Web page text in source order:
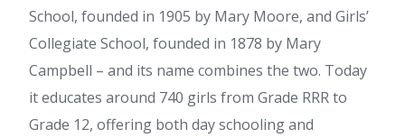
School, founded in 1905 by Mary Moore, and Girls’
Collegiate School, founded in 1878 by Mary
Campbell – and its name combines the two. Today
it educates around 740 girls from Grade RRR to
Grade 12, offering both day schooling and